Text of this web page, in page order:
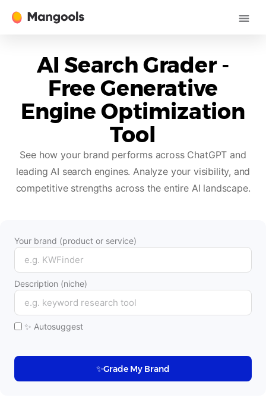
AI Search Grader -
Free Generative
Engine Optimization
Tool
See how your brand performs across ChatGPT and
leading AI search engines. Analyze your visibility, and
competitive strengths across the entire AI landscape.
Your brand (product or service)
Description (niche)
✨ Autosuggest
✨Grade My Brand